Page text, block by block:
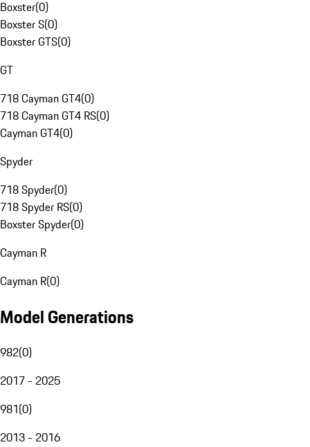
Boxster(0)
Boxster S(0)
Boxster GTS(0)
GT
718 Cayman GT4(0)
718 Cayman GT4 RS(0)
Cayman GT4(0)
Spyder
718 Spyder(0)
718 Spyder RS(0)
Boxster Spyder(0)
Cayman R
Cayman R(0)
Model Generations
982(0)
2017 - 2025
981(0)
2013 - 2016